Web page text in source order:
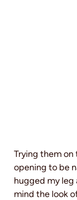
Trying them
opening to be
hugged my leg
mind the look